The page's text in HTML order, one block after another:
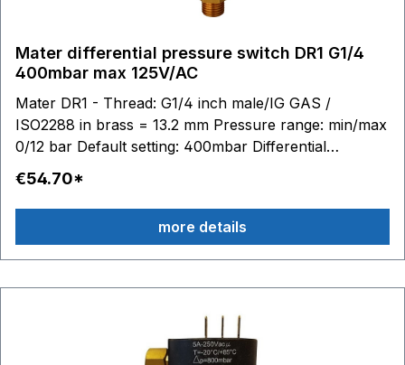
Mater differential pressure switch DR1 G1/4
400mbar max 125V/AC
Mater DR1 - Thread: G1/4 inch male/IG GAS /
ISO2288 in brass = 13.2 mm Pressure range: min/max
0/12 bar Default setting: 400mbar Differential
pressure: 100 to 400mbar adjustable Switching
contacts: 6.3 x 0.8 - max. 125V/AC 0.1A Stainless steel
diaphragm (AISI 316) / silicone Material housing:
technopolymer (PPS - PA) Temperature range:
medium to 100 °C, ambient -20 to 85 ° Media: Water
€54.70*
more details